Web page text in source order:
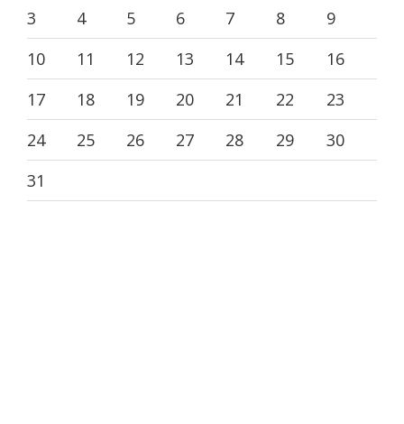
3
4 5 6 7 8
9
10
11 12 13 14 15
16
17
18 19 20 21 22
23
24
25 26 27 28 29
30
31